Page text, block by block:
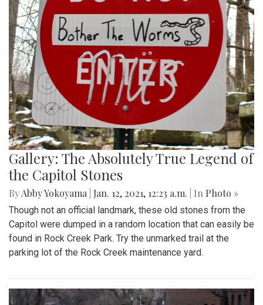
Gallery: The Absolutely True Legend of
the Capitol Stones
ByAbby Yokoyama Jan. 12, 2021, 12:23 a.m. | In Photo »
Though not an official landmark, these old stones from the
Capitol were dumped in a random location that can easily be
found in Rock Creek Park. Try the unmarked trail at the
parking lot of the Rock Creek maintenance yard.